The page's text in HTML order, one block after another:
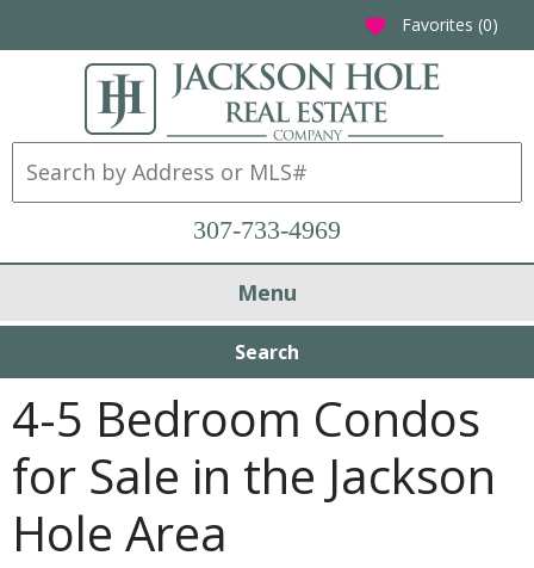
favorite Favorites (0)
307-733-4969
Menu
Search
4-5 Bedroom Condos
for Sale in the Jackson
Hole Area